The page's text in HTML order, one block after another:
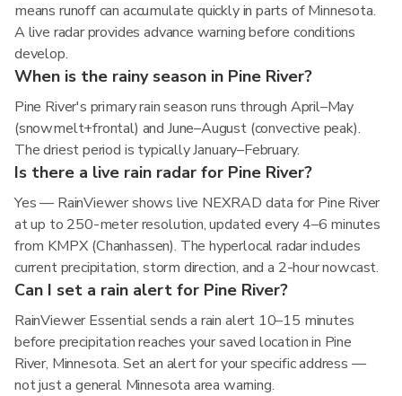
means runoff can accumulate quickly in parts of Minnesota.
A live radar provides advance warning before conditions
develop.
When is the rainy season in Pine River?
Pine River's primary rain season runs through April–May
(snowmelt+frontal) and June–August (convective peak).
The driest period is typically January–February.
Is there a live rain radar for Pine River?
Yes — RainViewer shows live NEXRAD data for Pine River
at up to 250-meter resolution, updated every 4–6 minutes
from KMPX (Chanhassen). The hyperlocal radar includes
current precipitation, storm direction, and a 2-hour nowcast.
Can I set a rain alert for Pine River?
RainViewer Essential sends a rain alert 10–15 minutes
before precipitation reaches your saved location in Pine
River, Minnesota. Set an alert for your specific address —
not just a general Minnesota area warning.